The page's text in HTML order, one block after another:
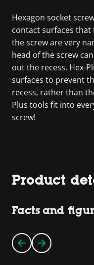
Hexagon socket
contact surfaces
the screw are very
head of the screw
out the recess. Hex-
surfaces to prevent
recess, rather than
Plus tools fit into
screw!
Product
Facts and